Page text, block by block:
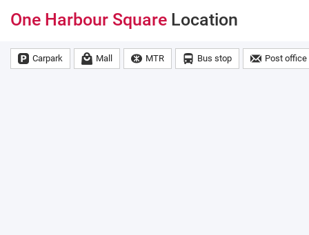
One Harbour Square Location
Carpark Mall MTR Bus stop Post office